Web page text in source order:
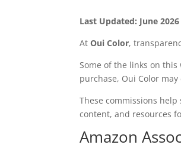
Last Updated: June 2026
AtOui Color,
Some of the links on
purchase, Oui Color
These commissions
content, and resources
Amazon